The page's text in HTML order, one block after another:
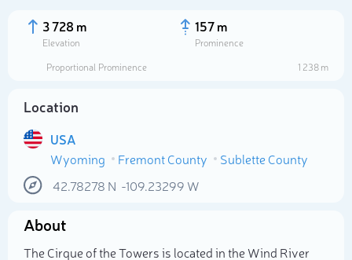
3 728 m
Elevation
157 m
Prominence
Proportional Prominence
1 238 m
Location
USA
Wyoming
Fremont County
Sublette County
42.78278 N -109.23299 W
About
The Cirque of the Towers is located in the Wind River
Select photo